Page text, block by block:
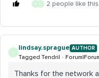
G L 2 people like this
L
lindsay.sprague AUTHOR
Tagged Tendril
Thanks for the network